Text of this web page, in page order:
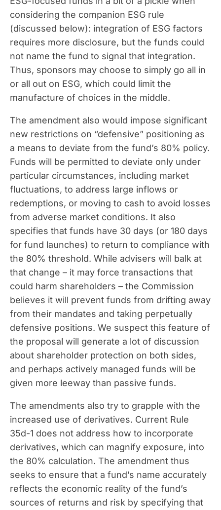
considering the companion ESG rule
(discussed below): integration of ESG factors
requires more disclosure, but the funds could
not name the fund to signal that integration.
Thus, sponsors may choose to simply go all in
or all out on ESG, which could limit the
manufacture of choices in the middle.
The amendment also would impose significant
new restrictions on “defensive” positioning as
a means to deviate from the fund’s 80% policy.
Funds will be permitted to deviate only under
particular circumstances, including market
fluctuations, to address large inflows or
redemptions, or moving to cash to avoid losses
from adverse market conditions. It also
specifies that funds have 30 days (or 180 days
for fund launches) to return to compliance with
the 80% threshold. While advisers will balk at
that change – it may force transactions that
could harm shareholders – the Commission
believes it will prevent funds from drifting away
from their mandates and taking perpetually
defensive positions. We suspect this feature of
the proposal will generate a lot of discussion
about shareholder protection on both sides,
and perhaps actively managed funds will be
given more leeway than passive funds.
The amendments also try to grapple with the
increased use of derivatives. Current Rule
35d-1 does not address how to incorporate
derivatives, which can magnify exposure, into
the 80% calculation. The amendment thus
seeks to ensure that a fund’s name accurately
reflects the economic reality of the fund’s
sources of returns and risk by specifying that